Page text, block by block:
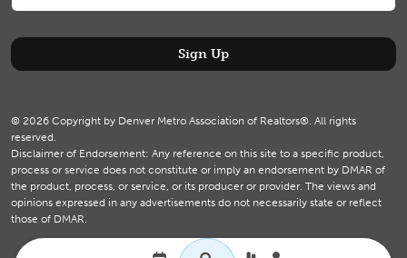
Utility navigation
© 2026 Copyright by Denver Metro Association of Realtors®. All rights
reserved.
Disclaimer of Endorsement: Any reference on this site to a specific product,
process or service does not constitute or imply an endorsement by DMAR of
the product, process, or service, or its producer or provider. The views and
opinions expressed in any advertisements do not necessarily state or reflect
those of DMAR.